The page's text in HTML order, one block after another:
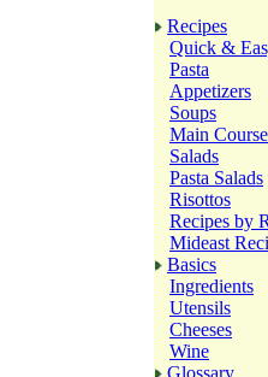
Recipes
Quick &
Pasta
Appetizers
Soups
Main
Salads
Pasta Salads
Risottos
Recipes by
Mideast
Basics
Ingredients
Utensils
Cheeses
Wine
Glossary